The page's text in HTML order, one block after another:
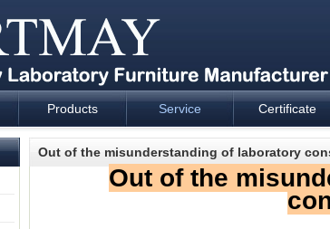
plan design and supply - Cartmay Industrial
Products Service Certificate
Out of the misunderstanding of laboratory
Out of the